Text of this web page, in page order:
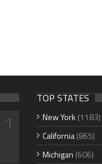
1
TOP STATES
New York (1183)
California(865)
Michigan (606)